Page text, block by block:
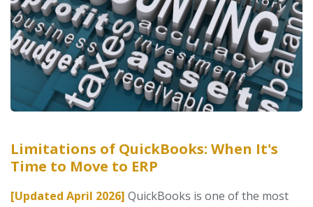
Limitations of QuickBooks: When It's
Time to Move to ERP
[Updated April 2026] QuickBooks is one of the most